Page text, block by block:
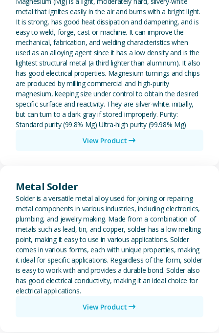
metal that ignites easily in the air and burns with a bright light.
It is strong, has good heat dissipation and dampening, and is
easy to weld, forge, cast or machine. It can improve the
mechanical, fabrication, and welding characteristics when
used as an alloying agent since it has a low density and is the
lightest structural metal (a third lighter than aluminum). It also
has good electrical properties. Magnesium turnings and chips
are produced by milling commercial and high-purity
magnesium, keeping size under control to obtain the desired
specific surface and reactivity. They are silver-white. initially,
but can turn to a dark gray if stored improperly. Purity:
Standard purity (99.8% Mg) Ultra-high purity (99.98% Mg)
View Product
Metal Solder
Solder is a versatile metal alloy used for joining or repairing
metal components in various industries, including electronics,
plumbing, and jewelry making. Made from a combination of
metals such as lead, tin, and copper, solder has a low melting
point, making it easy to use in various applications. Solder
comes in various forms, each with unique properties, making
it ideal for specific applications. Regardless of the form, solder
is easy to work with and provides a durable bond. Solder also
has good electrical conductivity, making it an ideal choice for
electrical applications.
View Product